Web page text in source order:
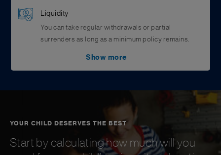
Liquidity
You can take regular withdrawals or partial
surrenders as long as a minimum policy remains.
Added security
beneficiaries receive the claims wherever they are, in
care of an unforeseen event.
Value add benefits
Show more
YOUR CHILD DESERVES THE BEST
Start by calculating how much will you